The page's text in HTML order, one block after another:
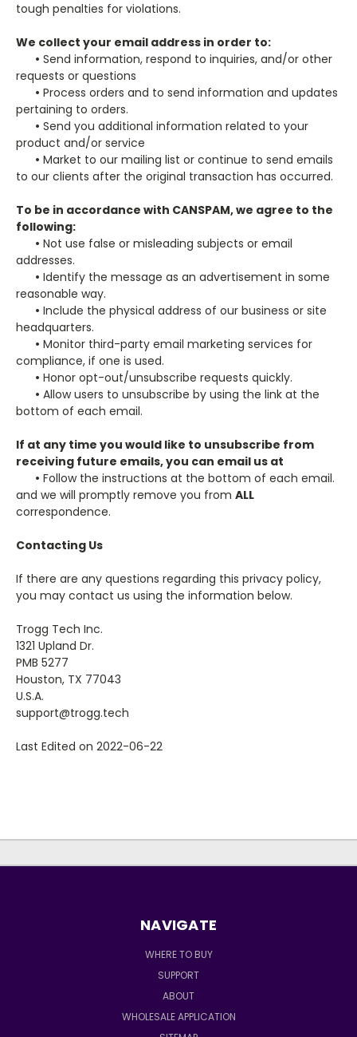
tough penalties for violations.
We collect your email address in order to:
• Send information, respond to inquiries, and/or other
requests or questions
• Process orders and to send information and updates
pertaining to orders.
• Send you additional information related to your
product and/or service
• Market to our mailing list or continue to send emails
to our clients after the original transaction has occurred.
To be in accordance with CANSPAM, we agree to the
following:
• Not use false or misleading subjects or email
addresses.
• Identify the message as an advertisement in some
reasonable way.
• Include the physical address of our business or site
headquarters.
• Monitor third-party email marketing services for
compliance, if one is used.
• Honor opt-out/unsubscribe requests quickly.
• Allow users to unsubscribe by using the link at the
bottom of each email.
If at any time you would like to unsubscribe from
receiving future emails, you can email us at
• Follow the instructions at the bottom of each email.
and we will promptly remove you from ALL
correspondence.
Contacting Us
If there are any questions regarding this privacy policy,
you may contact us using the information below.
Trogg Tech Inc.
1321 Upland Dr.
PMB 5277
Houston, TX 77043
U.S.A.
support@trogg.tech
Last Edited on 2022-06-22
NAVIGATE
WHERE TO BUY
SUPPORT
ABOUT
WHOLESALE APPLICATION